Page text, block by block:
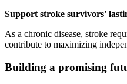
Support stroke survivors'
As a chronic disease, stroke
contribute to maximizing
Building a promising